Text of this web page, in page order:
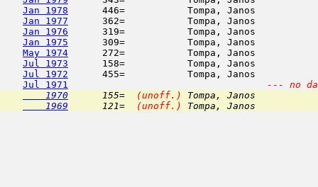
Jan 1978
446=           Tompa, Janos
Jan 1977
362=           Tompa, Janos
Jan 1976
319=           Tompa,
Jan 1975
309=           Tompa, Janos
May 1974
272=           Tompa, Janos
Jul 1973
158=           Tompa, Janos
Jul 1972
455=           Tompa, Janos
Jul 1971
--- no
    1970
      155=
(unoff.)
Tompa,
    1969
      121=
(unoff.) Tompa,